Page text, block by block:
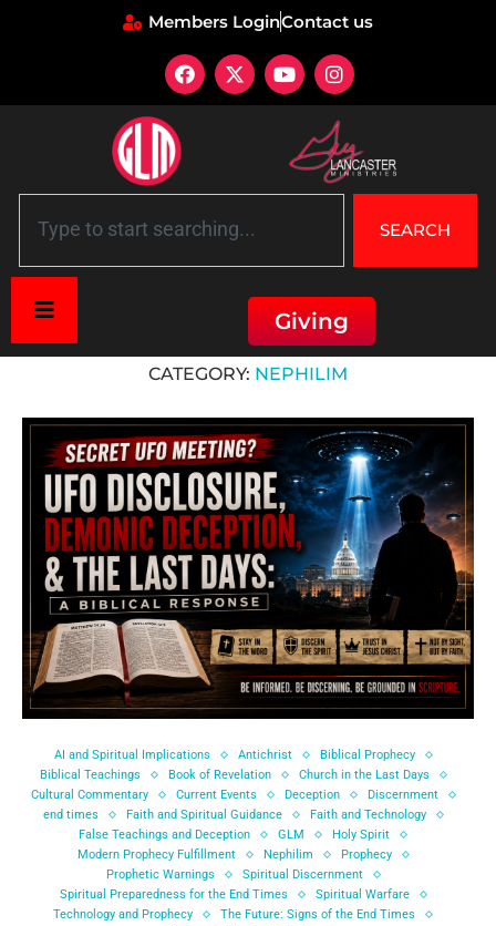
Members LoginContact us
SEARCH
Giving
CATEGORY: NEPHILIM
AI and Spiritual Implications Antichrist
Biblical Prophecy
Biblical Teachings
Book of Revelation
Church in the Last Days
Cultural Commentary
Current Events Deception
Discernment
end times
Faith and Spiritual Guidance
Faith and Technology
False Teachings and Deception
GLM
Holy Spirit
Modern Prophecy Fulfillment
Nephilim
Prophecy
Prophetic Warnings
Spiritual Discernment
Spiritual Preparedness for the End Times
Spiritual Warfare
Technology and Prophecy
The Future: Signs of the End Times